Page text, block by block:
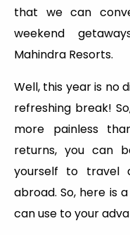
that we can
weekend
Mahindra Resorts.
Well, this year is no
refreshing break!
more painless
returns, you can
yourself to travel
abroad. So, here is
can use to your